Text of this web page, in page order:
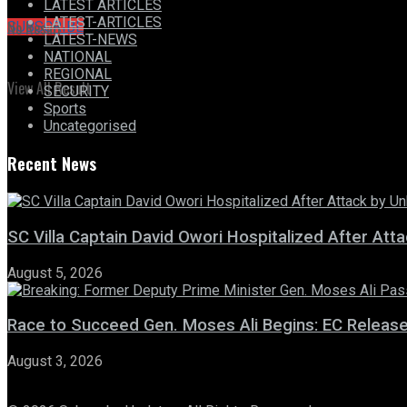
SUBSCRIBE
No Result
View All Result
LATEST ARTICLES
LATEST-ARTICLES
LATEST-NEWS
NATIONAL
REGIONAL
SECURITY
Sports
Uncategorised
Recent News
SC Villa Captain David Owori Hospitalized After
August 5, 2026
Race to Succeed Gen. Moses Ali Begins: EC
August 3, 2026